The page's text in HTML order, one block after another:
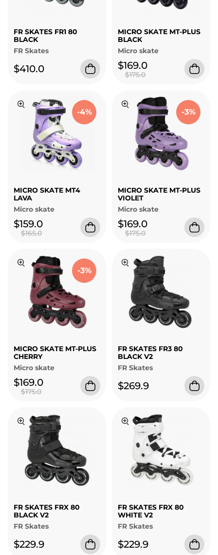
FR SKATES FR1 80
BLACK
FR Skates
$410.0
MICRO SKATE MT-PLUS
BLACK
Micro skate
$169.0
$175.0
-4%
MICRO SKATE MT4
LAVA
Micro skate
$159.0
$165.0
-3%
MICRO SKATE MT-PLUS
VIOLET
Micro skate
$169.0
$175.0
-3%
MICRO SKATE MT-PLUS
CHERRY
Micro skate
$169.0
$175.0
FR SKATES FR3 80
BLACK V2
FR Skates
$269.9
FR SKATES FRX 80
BLACK V2
FR Skates
$229.9
FR SKATES FRX 80
WHITE V2
FR Skates
$229.9